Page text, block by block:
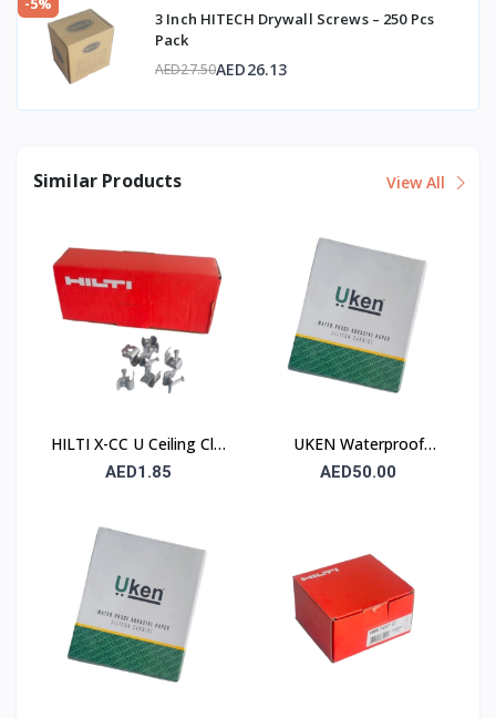
3 Inch HITECH Drywall Screws – 250 Pcs
Pack
AED27.50AED26.13
Similar Products View All
HILTI X-CC U Ceiling Clip
with Nail
AED1.85
UKEN Waterproof
Silicon Carbide Abrasive
(Stone)
AED50.00